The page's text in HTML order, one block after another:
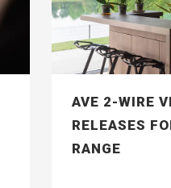
AVE 2-WIRE
RELEASES
RANGE